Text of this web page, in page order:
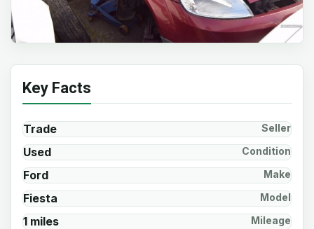
Key Facts
Trade Seller
Used Condition
Ford Make
Fiesta Model
1 miles Mileage